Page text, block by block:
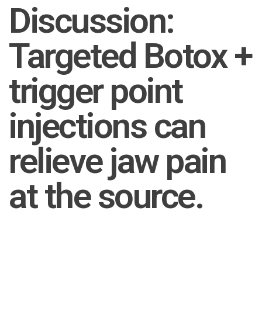
Discussion:
Targeted Botox +
trigger point
injections can
relieve jaw pain
at the source.